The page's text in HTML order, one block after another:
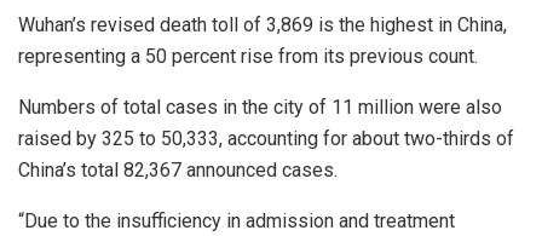
Wuhan’s revised death toll of 3,869 is the highest in China,
representing a 50 percent rise from its previous count.
Numbers of total cases in the city of 11 million were also
raised by 325 to 50,333, accounting for about two-thirds of
China’s total 82,367 announced cases.
“Due to the insufficiency in admission and treatment